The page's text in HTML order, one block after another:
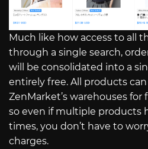
Much like how access to all
through a single search,
will be consolidated into a
entirely free. All products
ZenMarket’s warehouses for
so even if multiple products
times, you don’t have to
charges.